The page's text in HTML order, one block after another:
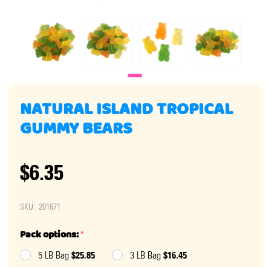
NATURAL ISLAND TROPICAL
GUMMY BEARS
$6.35
SKU: 201671
Pack options:*
5 LB Bag $25.85 3 LB Bag $16.45